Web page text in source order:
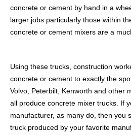
concrete or cement by hand in a
larger jobs particularly those within
concrete or cement mixers are a
Using these trucks, construction
concrete or cement to exactly the
Volvo, Peterbilt, Kenworth and other
all produce concrete mixer trucks. If
manufacturer, as many do, then you
truck produced by your favorite